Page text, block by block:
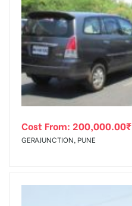
Cost From: 200,000.00₹
GERAJUNCTION, PUNE